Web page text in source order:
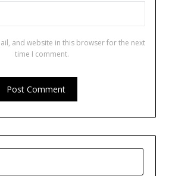
and website in this browser for the next
time I comment.